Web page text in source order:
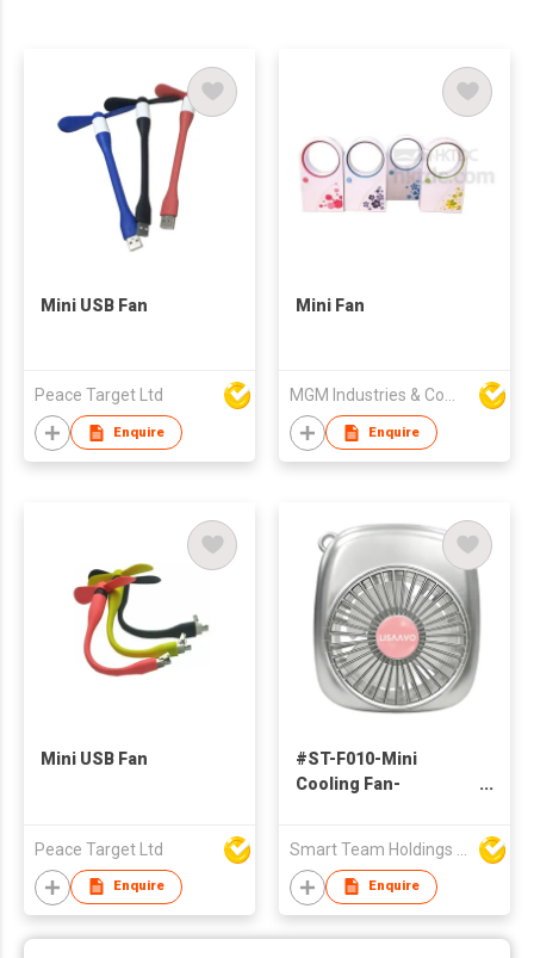
Mini USB Fan
Peace Target Ltd
Enquire
Mini Fan
MGM Industries & Company
Enquire
Mini USB Fan
Peace Target Ltd
Enquire
#ST-F010-Mini
Cooling Fan-
Enquire